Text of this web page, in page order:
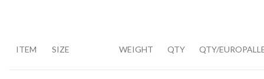
ITEM SIZE WEIGHT QTY QTY/